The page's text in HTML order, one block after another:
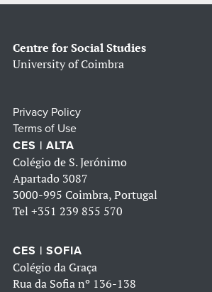
Centre for Social Studies
University of Coimbra
Privacy Policy
Terms of Use
CES | ALTA
Colégio de S. Jerónimo
Apartado 3087
3000-995 Coimbra, Portugal
Tel +351 239 855 570
CES | SOFIA
Colégio da Graça
Rua da Sofia nº 136-138